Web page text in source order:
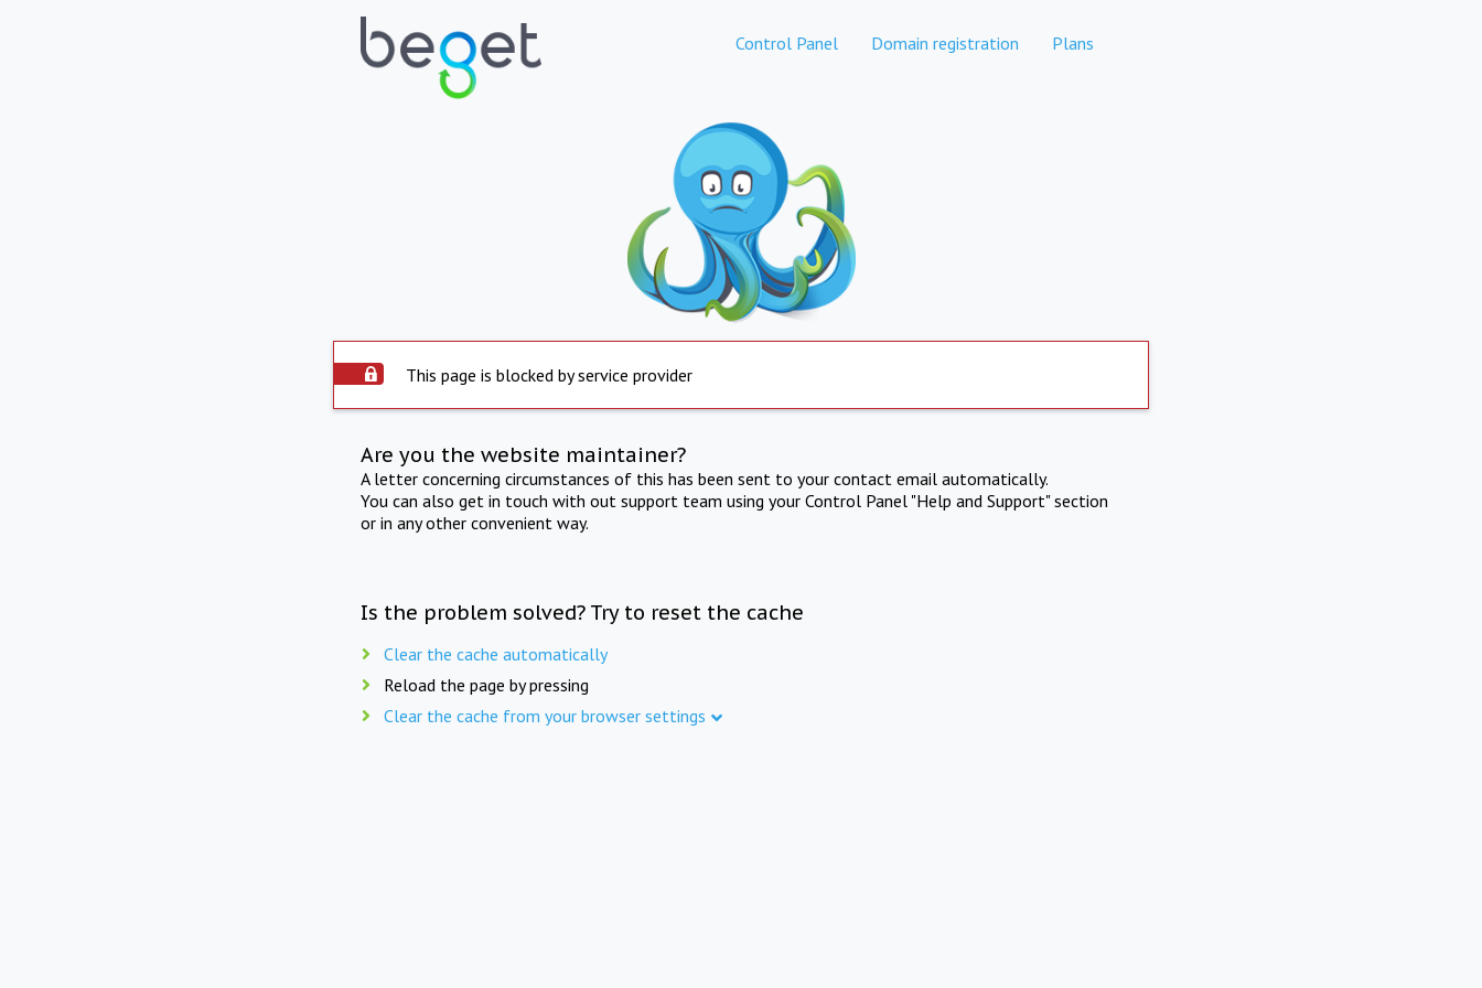
Control Panel Domain registration Plans
This page is blocked by service provider
Are you the website maintainer?
A letter concerning circumstances of this has been sent to your contact email automatically.
You can also get in touch with out support team using your Control Panel "Help and Support" section
or in any other convenient way.
Is the problem solved? Try to reset the cache
Clear the cache automatically
Reload the page by pressing
Clear the cache from your browser settings